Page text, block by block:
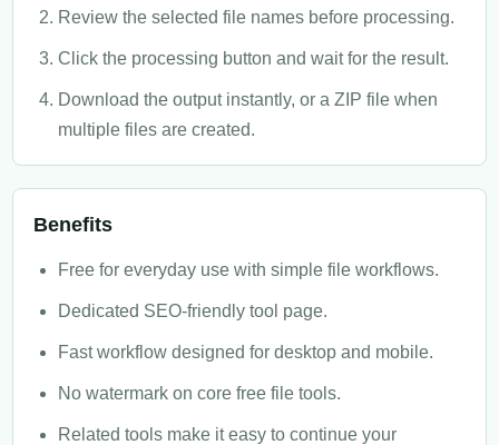
Review the selected file names before processing.
Click the processing button and wait for the result.
Download the output instantly, or a ZIP file when
multiple files are created.
Benefits
Free for everyday use with simple file workflows.
Dedicated SEO-friendly tool page.
Fast workflow designed for desktop and mobile.
No watermark on core free file tools.
Related tools make it easy to continue your